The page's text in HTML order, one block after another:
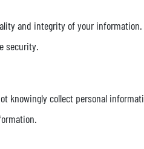
and integrity of your
security.
knowingly collect personal